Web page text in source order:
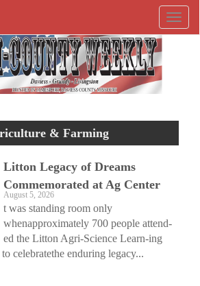
& Farming
Litton Legacy of Dreams
Commemorated at Ag Center
August 5, 2026
t was standing room only
whenapproximately 700 people attend-
ed the Litton Agri-Science Learn-ing
celebratethe enduring legacy...